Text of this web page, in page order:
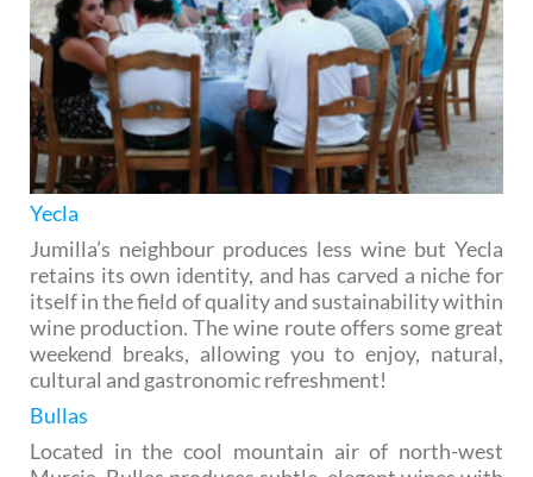
Yecla
Jumilla’s neighbour produces less wine but Yecla
retains its own identity, and has carved a niche for
itself in the field of quality and sustainability within
wine production. The wine route offers some great
weekend breaks, allowing you to enjoy, natural,
cultural and gastronomic refreshment!
Bullas
Located in the cool mountain air of north-west